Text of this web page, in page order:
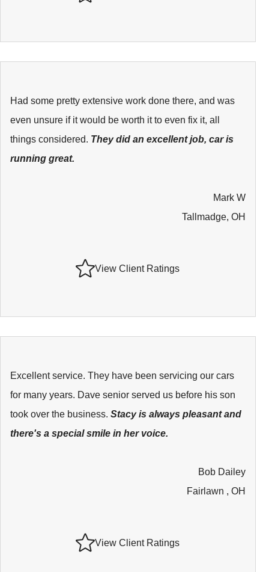
Had some pretty extensive work done there, and was
even unsure if it would be worth it to even fix it, all
things considered. They did an excellent job, car is
running great.
Mark W
Tallmadge, OH
View Client Ratings
Excellent service. They have been servicing our cars
for many years. Dave senior served us before his son
took over the business. Stacy is always pleasant and
there's a special smile in her voice.
Bob Dailey
Fairlawn , OH
View Client Ratings